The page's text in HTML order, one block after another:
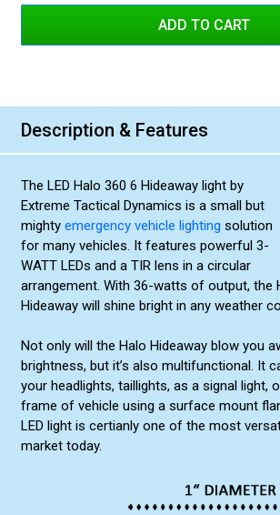
Red/White
Blue/White
Blue/Amber
Red/Red
Green/Green
Blue/Blue
Description & Features
The LED Halo 360 6 Hideaway light by
Extreme Tactical Dynamics is a small but
mighty emergency vehicle lighting solution
for many vehicles. It features powerful 3-
WATT LEDs and a TIR lens in a circular
arrangement. With 36-watts of output, the
Hideaway will shine bright in any weather
Not only will the Halo Hideaway blow you
brightness, but it’s also multifunctional. It
your headlights, taillights, as a signal light,
frame of vehicle using a surface mount
LED light is certianly one of the most
market today.